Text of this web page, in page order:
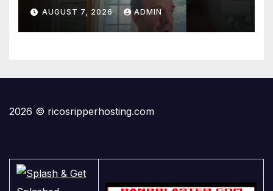
AUGUST 7, 2026 ADMIN
2026 © ricosripperhosting.com